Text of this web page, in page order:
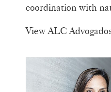
coordination with
View ALC